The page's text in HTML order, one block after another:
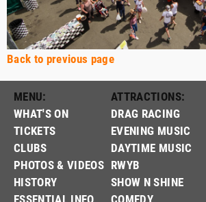
Back to previous page
MENU:
WHAT'S ON
TICKETS
CLUBS
PHOTOS & VIDEOS
HISTORY
ATTRACTIONS:
DRAG RACING
EVENING MUSIC
DAYTIME MUSIC
RWYB
SHOW N SHINE